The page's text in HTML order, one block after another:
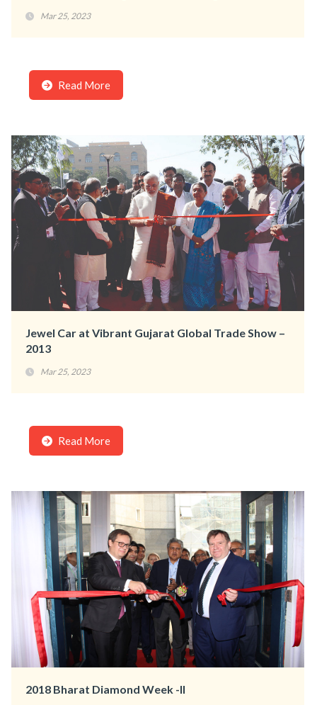
Mar 25, 2023
Read More
Jewel Car at Vibrant Gujarat Global Trade Show –
2013
Mar 25, 2023
Read More
2018 Bharat Diamond Week -II